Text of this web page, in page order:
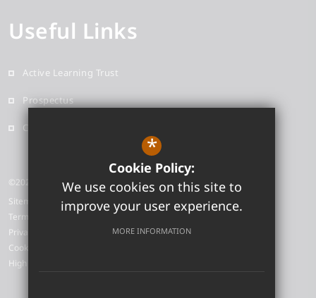
Useful Links
Active Learning Trust
Prospectus
Contact
©2026 Neale-Wade Academy
Sitemap
Terms of Use
Privacy Policy
Cookie Usage
High Visibility Version
*
Cookie Policy:
We use cookies on this site to
improve your user experience.
MORE INFORMATION